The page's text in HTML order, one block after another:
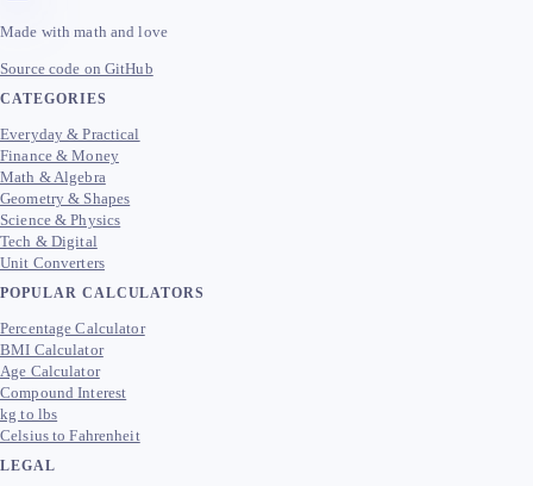
Made with math and love
Source code on GitHub
CATEGORIES
Everyday & Practical
Finance & Money
Math & Algebra
Geometry & Shapes
Science & Physics
Tech & Digital
Unit Converters
POPULAR CALCULATORS
Percentage Calculator
BMI Calculator
Age Calculator
Compound Interest
kg to lbs
Celsius to Fahrenheit
LEGAL